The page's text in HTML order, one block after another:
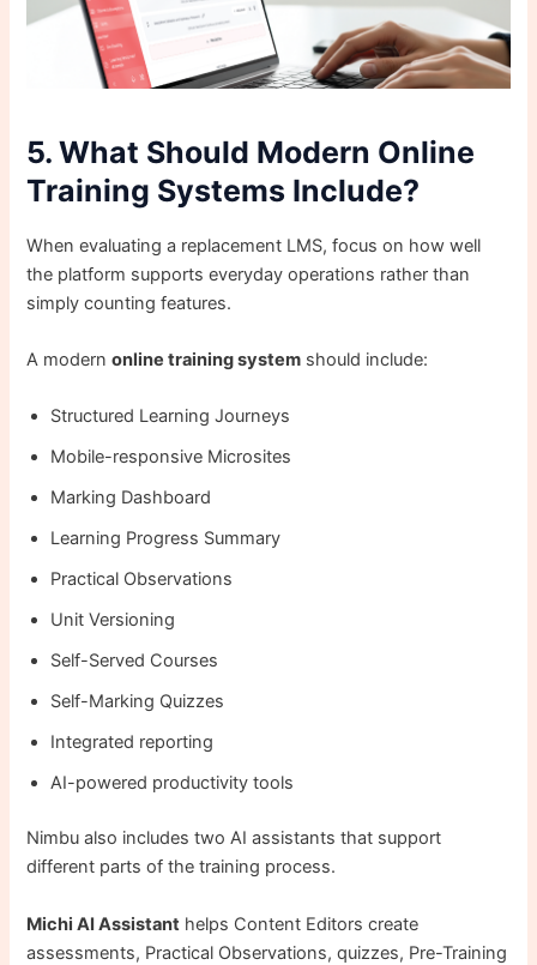
5. What Should Modern Online
Training Systems Include?
When evaluating a replacement LMS, focus on how well
the platform supports everyday operations rather than
simply counting features.
A modernonline training system should include:
Structured Learning Journeys
Mobile-responsive Microsites
Marking Dashboard
Learning Progress Summary
Practical Observations
Unit Versioning
Self-Served Courses
Self-Marking Quizzes
Integrated reporting
AI-powered productivity tools
Nimbu also includes two AI assistants that support
different parts of the training process.
Michi AI Assistant helps Content Editors create
assessments, Practical Observations, quizzes, Pre-Training